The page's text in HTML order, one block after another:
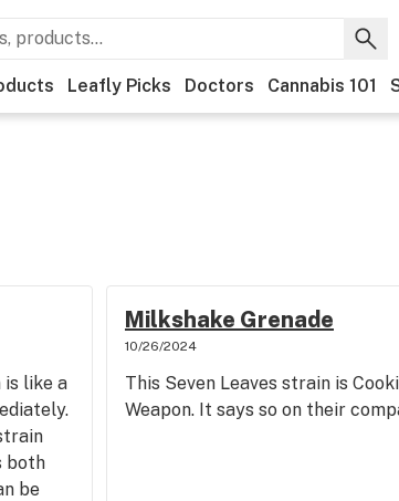
Leafly Picks Doctors Cannabis 101
like a
both
be
Milkshake Grenade
10/26/2024
This Seven Leaves strain is
Weapon. It says so on their